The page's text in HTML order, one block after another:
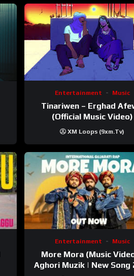
Entertainment Music
Tinariwen – Erghad
(Official Music Video)
XM Loops (9xm.tv)
Entertainment Music
More Mora (Music
Aghori Muzik | New Song